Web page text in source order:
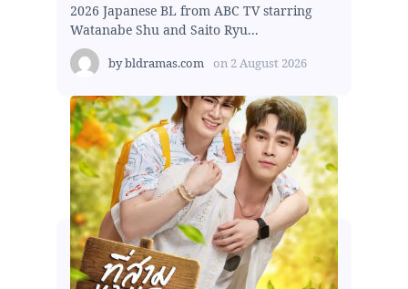
2026 Japanese BL from ABC TV starring
Watanabe Shu and Saito Ryu...
bybldramas.com on 2 August 2026